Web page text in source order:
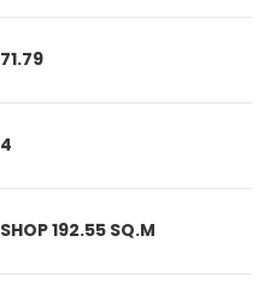
71.79
4
SHOP 192.55 SQ.M